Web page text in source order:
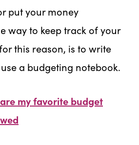
put your money
way to keep track of your
this reason, is to write
a budgeting notebook.
my favorite budget